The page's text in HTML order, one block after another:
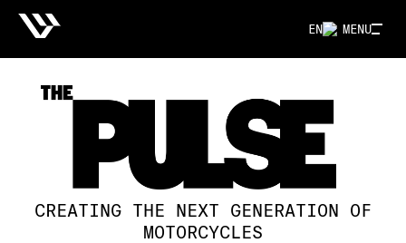
MENU
EN
CREATING THE NEXT GENERATION OF
MOTORCYCLES